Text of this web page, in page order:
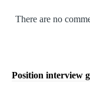
There are no
Position interview